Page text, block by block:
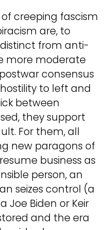
creeping fascism
are, to
from anti-
more moderate
consensus
to left and
between
they support
For them, all
new paragons of
business as
person, an
seizes control (a
Joe Biden or Keir
and the era